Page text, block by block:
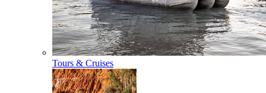
Tours & Cruises